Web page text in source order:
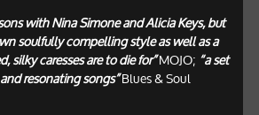
with Nina Simone and Alicia Keys, but
soulfully compelling style as well as a
silky caresses are to die for”MOJO; “a set
resonating songs”Blues & Soul